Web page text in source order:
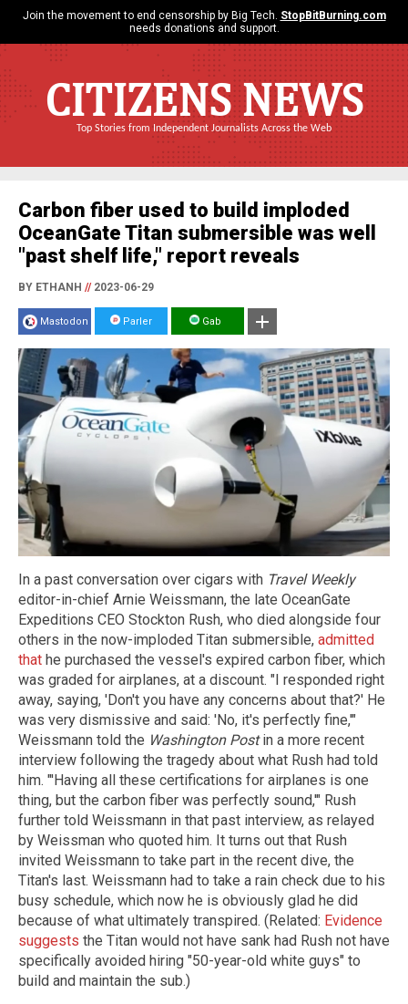
Join the movement to end censorship by Big Tech. StopBitBurning.com
needs donations and support.
CITIZENS NEWS
Top Stories from Independent Journalists Across the Web
Carbon fiber used to build imploded
OceanGate Titan submersible was well
"past shelf life," report reveals
BY ETHANH //2023-06-29
Mastodon Parler Gab
In a past conversation over cigars with Travel Weekly
editor-in-chief Arnie Weissmann, the late OceanGate
Expeditions CEO Stockton Rush, who died alongside four
others in the now-imploded Titan submersible, admitted
that he purchased the vessel's expired carbon fiber, which
was graded for airplanes, at a discount. "I responded right
away, saying, 'Don't you have any concerns about that?' He
was very dismissive and said: 'No, it's perfectly fine,'"
Weissmann told the Washington Postin a more recent
interview following the tragedy about what Rush had told
him. "'Having all these certifications for airplanes is one
thing, but the carbon fiber was perfectly sound,'" Rush
further told Weissmann in that past interview, as relayed
by Weissman who quoted him. It turns out that Rush
invited Weissmann to take part in the recent dive, the
Titan's last. Weissmann had to take a rain check due to his
busy schedule, which now he is obviously glad he did
because of what ultimately transpired. (Related: Evidence
suggests the Titan would not have sank had Rush not have
specifically avoided hiring "50-year-old white guys" to
build and maintain the sub.)